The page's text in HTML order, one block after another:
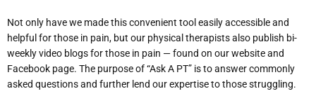
Not only have we made this convenient tool easily accessible and
helpful for those in pain, but our physical therapists also publish bi-
weekly video blogs for those in pain — found on our website and
Facebook page. The purpose of “Ask A PT” is to answer commonly
asked questions and further lend our expertise to those struggling.